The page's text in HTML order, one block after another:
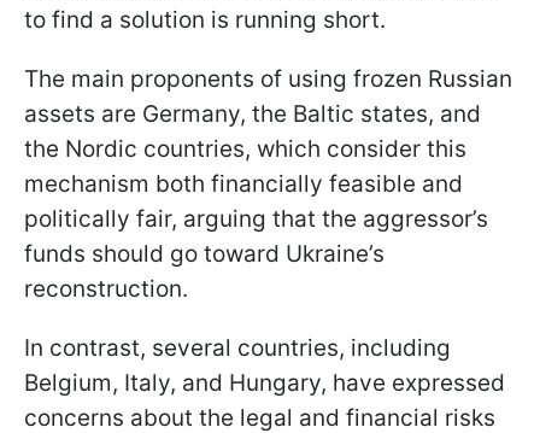
to find a solution is running short.
The main proponents of using frozen Russian
assets are Germany, the Baltic states, and
the Nordic countries, which consider this
mechanism both financially feasible and
politically fair, arguing that the aggressor’s
funds should go toward Ukraine’s
reconstruction.
In contrast, several countries, including
Belgium, Italy, and Hungary, have expressed
concerns about the legal and financial risks